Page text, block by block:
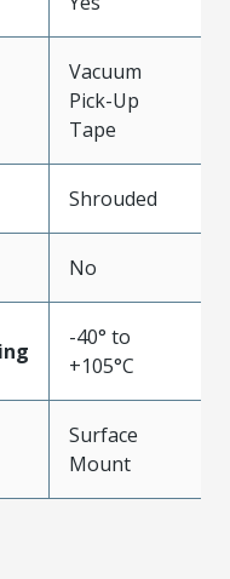
Vacuum
Pick-Up
Tape
Shrouded
No
-40° to
+105°C
Surface
Mount